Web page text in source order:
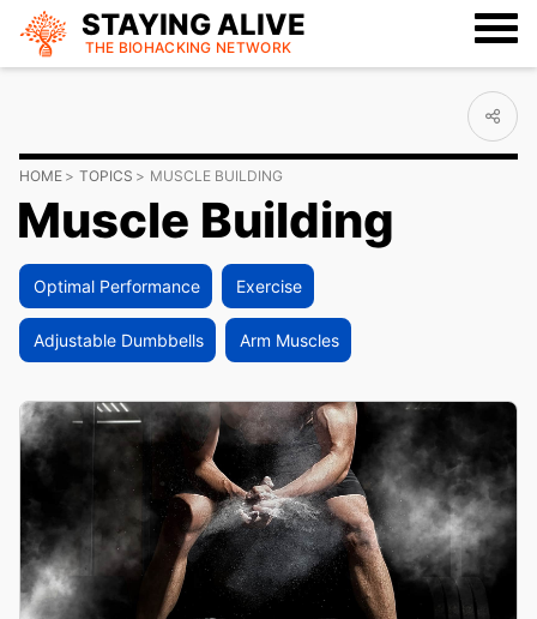
STAYING ALIVE
THE BIOHACKING NETWORK
HOME TOPICS MUSCLE BUILDING
Muscle Building
Optimal Performance Exercise
Adjustable Dumbbells Arm Muscles